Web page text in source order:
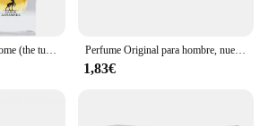
Perfume Original para hombre, nuevo Perfume para hombre guapo, Emasculinity Au De Parfum, fragancias De feromonas De larga duración, desodorantes De regalo
1,83€